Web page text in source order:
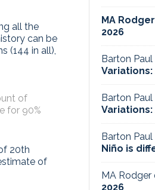
all the
can be
(144 in all),
of
for 90%
20th
of
MA Rodger
2026
Barton
Variations:
Barton
Variations:
Barton
Niño is
MA Rodger
2026